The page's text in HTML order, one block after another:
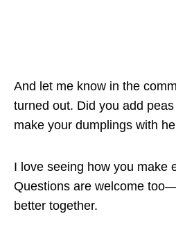
And let me know in the
turned out. Did you add
make your dumplings with
I love seeing how you make
Questions are welcome
better together.